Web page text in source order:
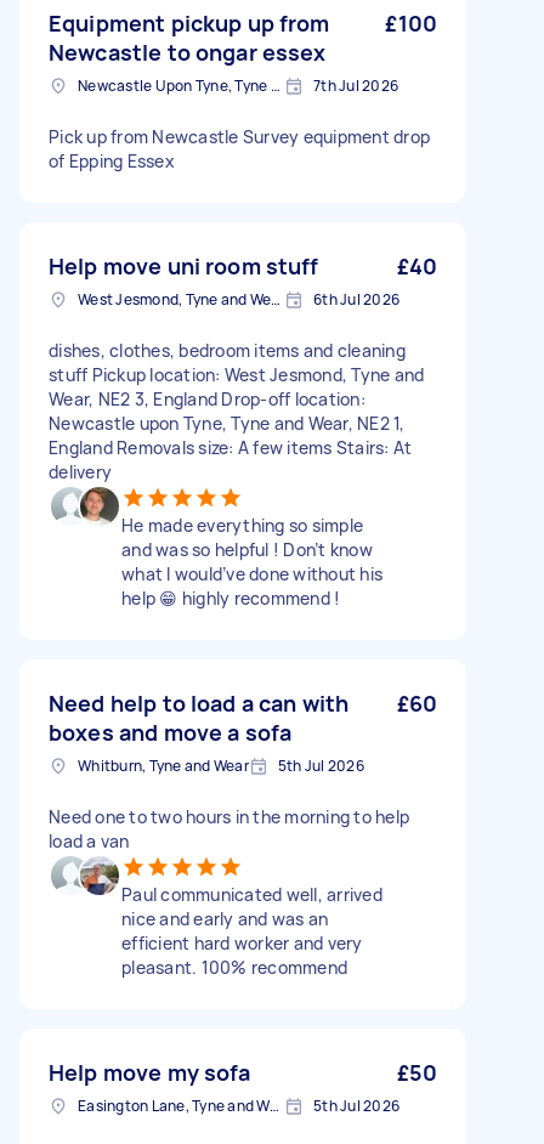
Equipment pickup up from
Newcastle to ongar essex
£100
Newcastle Upon Tyne, Tyne and Wear, NE1 7th Jul 2026
Pick up from Newcastle Survey equipment drop
of Epping Essex
Help move uni room stuff £40
West Jesmond, Tyne and Wear 6th Jul 2026
dishes, clothes, bedroom items and cleaning
stuff Pickup location: West Jesmond, Tyne and
Wear, NE2 3, England Drop-off location:
Newcastle upon Tyne, Tyne and Wear, NE2 1,
England Removals size: A few items Stairs: At
delivery
He made everything so simple
and was so helpful ! Don’t know
what I would’ve done without his
help 😁 highly recommend !
Need help to load a can with
boxes and move a sofa
£60
Whitburn, Tyne and Wear 5th Jul 2026
Need one to two hours in the morning to help
load a van
Paul communicated well, arrived
nice and early and was an
efficient hard worker and very
pleasant. 100% recommend
Help move my sofa £50
Easington Lane, Tyne and Wear 5th Jul 2026